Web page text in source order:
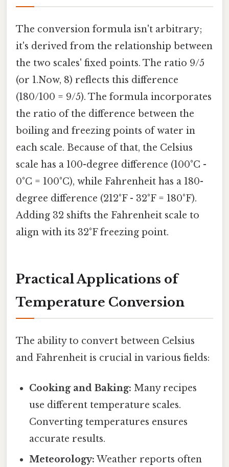
The conversion formula isn't arbitrary;
it's derived from the relationship between
the two scales' fixed points. The ratio 9/5
(or 1.Now, 8) reflects this difference
(180/100 = 9/5). The formula incorporates
the ratio of the difference between the
boiling and freezing points of water in
each scale. Because of that, the Celsius
scale has a 100-degree difference (100°C -
0°C = 100°C), while Fahrenheit has a 180-
degree difference (212°F - 32°F = 180°F).
Adding 32 shifts the Fahrenheit scale to
align with its 32°F freezing point.
Practical Applications of
Temperature Conversion
The ability to convert between Celsius
and Fahrenheit is crucial in various fields:
Cooking and Baking: Many recipes
use different temperature scales.
Converting temperatures ensures
accurate results.
Meteorology: Weather reports often